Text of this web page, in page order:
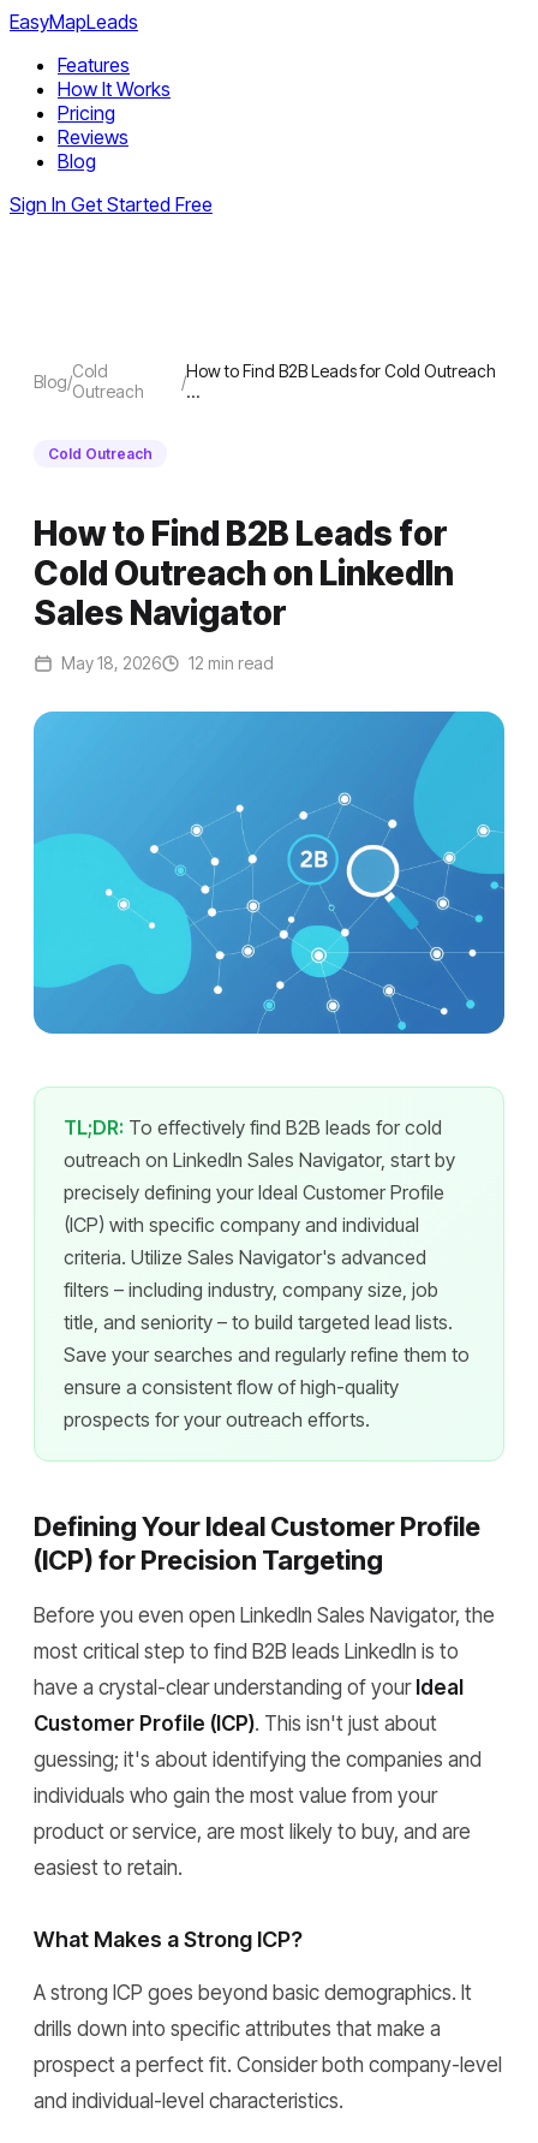
EasyMapLeads
Features
How It Works
Pricing
Reviews
Blog
Sign In Get Started Free
Blog/Cold
Outreach
/How to Find B2B Leads for Cold Outreach
…
Cold Outreach
How to Find B2B Leads for
Cold Outreach on LinkedIn
Sales Navigator
May 18, 2026 12 min read
TL;DR: To effectively find B2B leads for cold
outreach on LinkedIn Sales Navigator, start by
precisely defining your Ideal Customer Profile
(ICP) with specific company and individual
criteria. Utilize Sales Navigator's advanced
filters – including industry, company size, job
title, and seniority – to build targeted lead lists.
Save your searches and regularly refine them to
ensure a consistent flow of high-quality
prospects for your outreach efforts.
Defining Your Ideal Customer Profile
(ICP) for Precision Targeting
Before you even open LinkedIn Sales Navigator, the
most critical step to find B2B leads LinkedIn is to
have a crystal-clear understanding of your Ideal
Customer Profile (ICP). This isn't just about
guessing; it's about identifying the companies and
individuals who gain the most value from your
product or service, are most likely to buy, and are
easiest to retain.
What Makes a Strong ICP?
A strong ICP goes beyond basic demographics. It
drills down into specific attributes that make a
prospect a perfect fit. Consider both company-level
and individual-level characteristics.